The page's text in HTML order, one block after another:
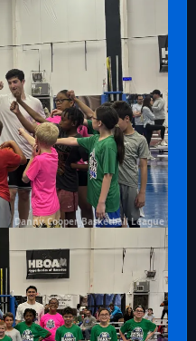
Danny Cooper Basketball League